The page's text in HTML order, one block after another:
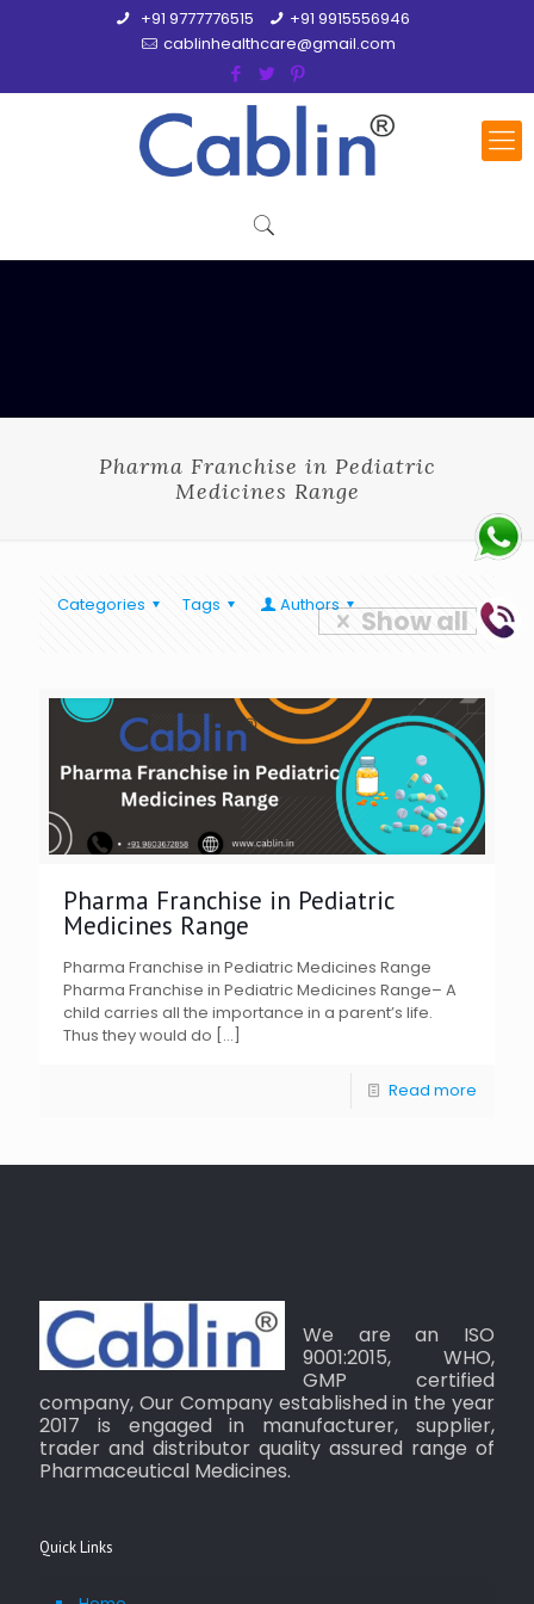
+91 9777776515
+91 9915556946
cablinhealthcare@gmail.com
Pharma Franchise in Pediatric
Medicines Range
Categories Tags Authors Show all
Pharma Franchise in Pediatric
Medicines Range
Pharma Franchise in Pediatric Medicines Range
Pharma Franchise in Pediatric Medicines Range– A
child carries all the importance in a parent’s life.
Thus they would do […]
Read more
We are an ISO
9001:2015, WHO,
GMP certified
company, Our Company established in the year
2017 is engaged in manufacturer, supplier,
trader and distributor quality assured range of
Pharmaceutical Medicines.
Quick Links